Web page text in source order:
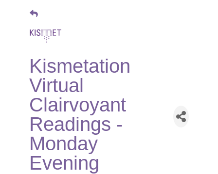
Kismetation
Virtual
Clairvoyant
Readings -
Monday
Evening